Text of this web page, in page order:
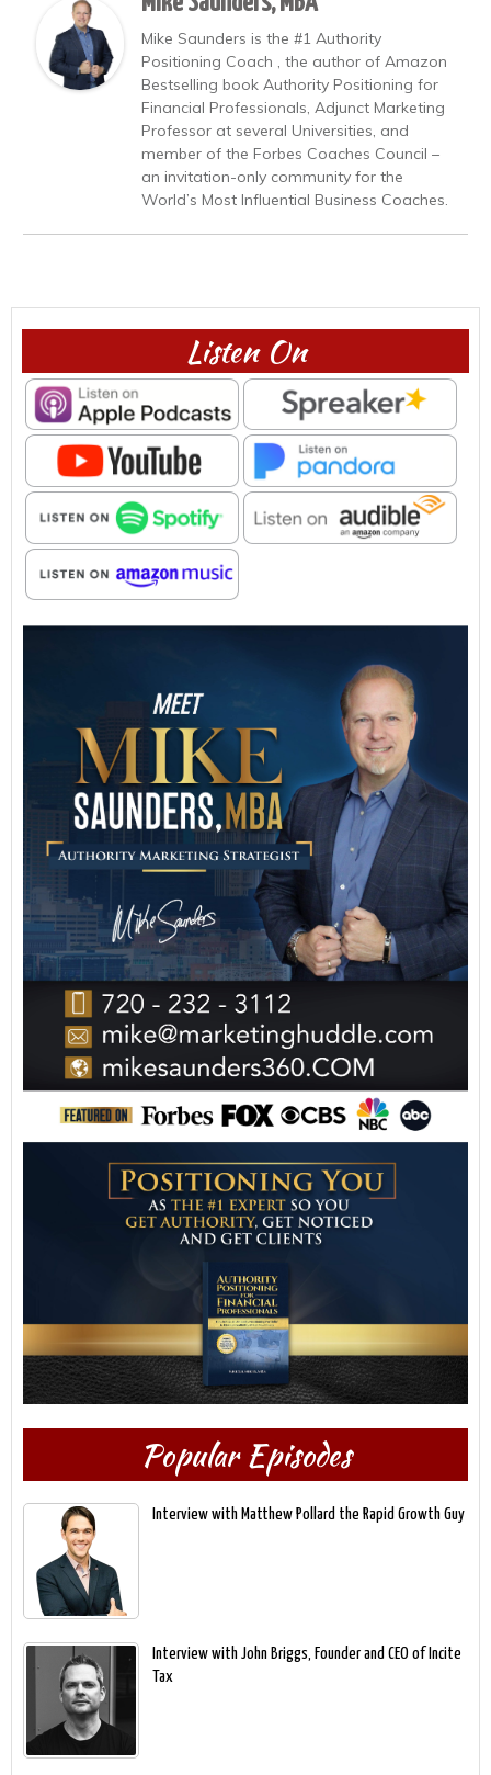
Mike Saunders is the #1 Authority
Positioning Coach , the author of Amazon
Bestselling book Authority Positioning for
Financial Professionals, Adjunct Marketing
Professor at several Universities, and
member of the Forbes Coaches Council –
an invitation-only community for the
World’s Most Influential Business Coaches.
Listen On
Popular Episodes
Interview with Matthew Pollard the Rapid Growth Guy
Interview with John Briggs, Founder and CEO of Incite
Tax